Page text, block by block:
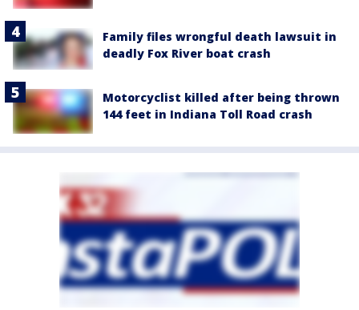
Family files wrongful death lawsuit in
deadly Fox River boat crash
Motorcyclist killed after being thrown
144 feet in Indiana Toll Road crash